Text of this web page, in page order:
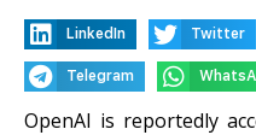
LinkedIn Twitter
Telegram
OpenAI is reportedly